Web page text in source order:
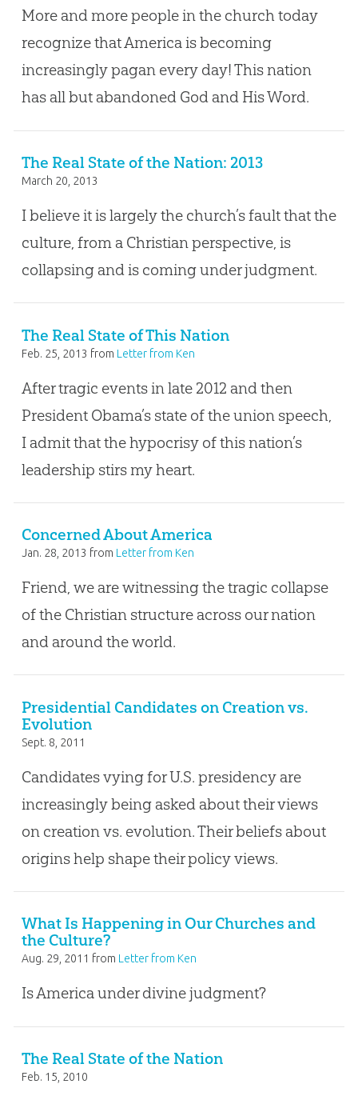
More and more people in the church today
recognize that America is becoming
increasingly pagan every day! This nation
has all but abandoned God and His Word.
The Real State of the Nation: 2013
March 20, 2013
I believe it is largely the church’s fault that the
culture, from a Christian perspective, is
collapsing and is coming under judgment.
The Real State of This Nation
Feb. 25, 2013 from Letter from Ken
After tragic events in late 2012 and then
President Obama’s state of the union speech,
I admit that the hypocrisy of this nation’s
leadership stirs my heart.
Concerned About America
Jan. 28, 2013 from Letter from Ken
Friend, we are witnessing the tragic collapse
of the Christian structure across our nation
and around the world.
Presidential Candidates on Creation vs.
Evolution
Sept. 8, 2011
Candidates vying for U.S. presidency are
increasingly being asked about their views
on creation vs. evolution. Their beliefs about
origins help shape their policy views.
What Is Happening in Our Churches and
the Culture?
Aug. 29, 2011 from Letter from Ken
Is America under divine judgment?
The Real State of the Nation
Feb. 15, 2010